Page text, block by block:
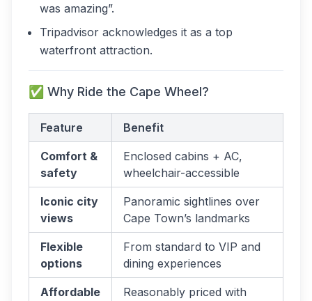
was amazing”.
Tripadvisor acknowledges it as a top
waterfront attraction.
✅ Why Ride the Cape Wheel?
Feature Benefit
Comfort &
safety
Enclosed cabins + AC,
wheelchair-accessible
Iconic city
views
Panoramic sightlines over
Cape Town’s landmarks
Flexible
options
From standard to VIP and
dining experiences
Affordable
Reasonably priced with